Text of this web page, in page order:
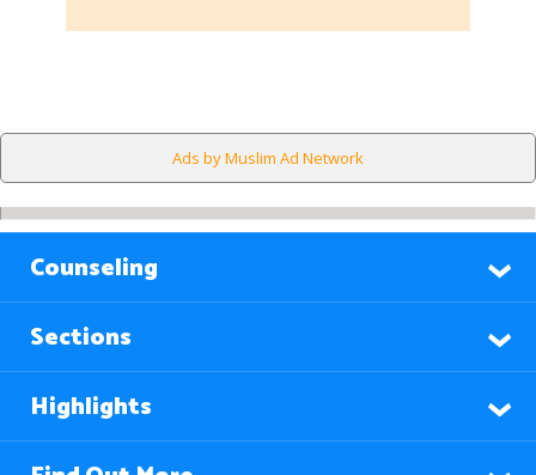
Ads by Muslim Ad Network
Counseling
Sections
Highlights